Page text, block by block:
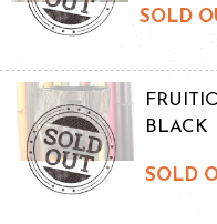
SOLD
BLACK
SOLD